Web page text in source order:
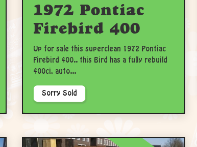
1972 Pontiac
Firebird 400
Up for sale this superclean 1972 Pontiac
Firebird 400.. this Bird has a fully rebuild
400ci, auto...
Sorry Sold